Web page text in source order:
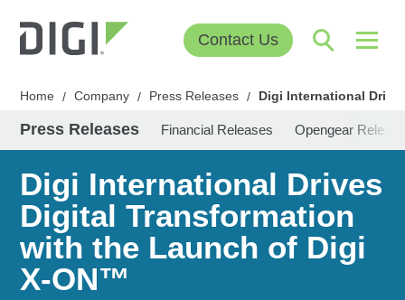
Contact Us
Home / Company / Press Releases / Digi International
Press Releases Financial Releases Opengear
Digi International Drives
Digital Transformation
with the Launch of Digi
X-ON™